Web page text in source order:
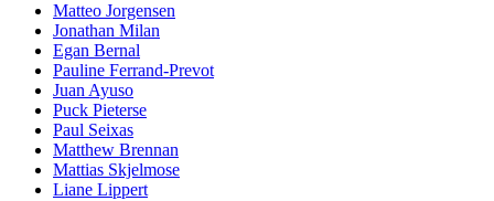
Matteo Jorgensen
Jonathan Milan
Egan Bernal
Pauline Ferrand-Prevot
Juan Ayuso
Puck Pieterse
Paul Seixas
Matthew Brennan
Mattias Skjelmose
Liane Lippert